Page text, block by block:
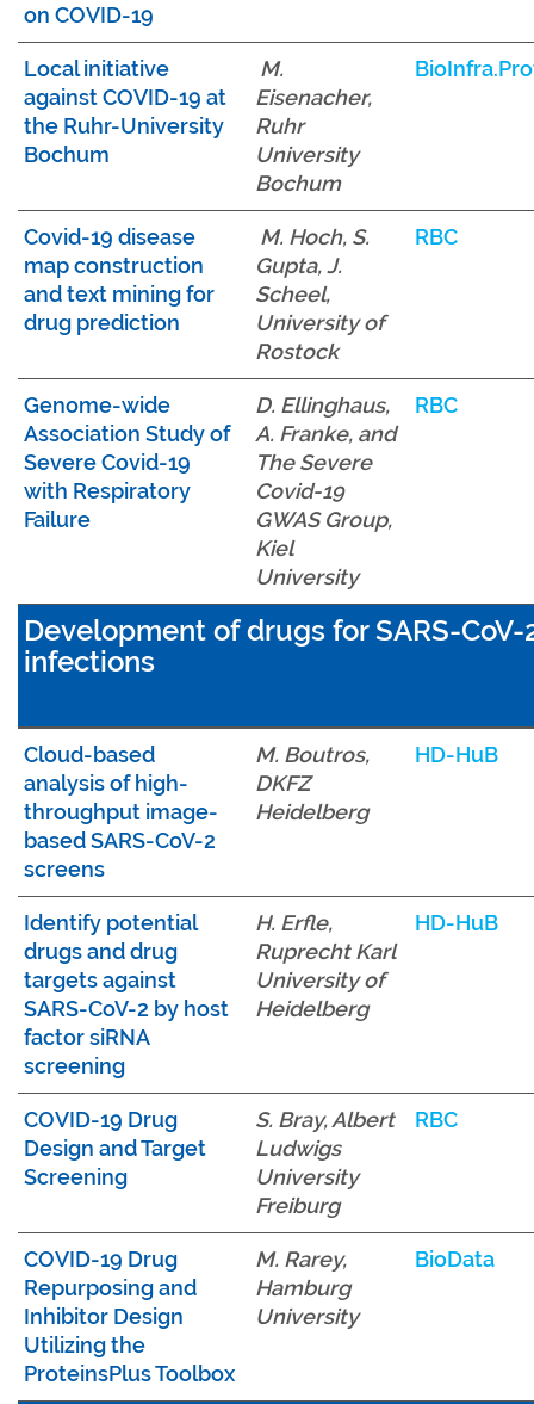
on COVID-19
Local initiative
against COVID-19 at
the Ruhr-University
Bochum
M.
Eisenacher,
Ruhr
University
Bochum
Covid-19 disease
map construction
and text mining for
drug prediction
M. Hoch, S.
Gupta, J.
Scheel,
University of
Rostock
RBC
Genome-wide
Association Study of
Severe Covid-19
with Respiratory
Failure
D. Ellinghaus,
A. Franke, and
The Severe
Covid-19
GWAS Group,
Kiel
University
RBC
Development of drugs for SARS-CoV-
infections
Cloud-based
analysis of high-
throughput image-
based SARS-CoV-2
screens
M. Boutros,
DKFZ
Heidelberg
HD-HuB
Identify potential
drugs and drug
targets against
SARS-CoV-2 by host
factor siRNA
screening
H. Erfle,
Ruprecht Karl
University of
Heidelberg
HD-HuB
COVID-19 Drug
Design and Target
Screening
S. Bray, Albert
Ludwigs
University
Freiburg
RBC
COVID-19 Drug
Repurposing and
Inhibitor Design
Utilizing the
ProteinsPlus Toolbox
M. Rarey,
Hamburg
University
BioData